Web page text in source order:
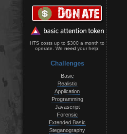
HTS costs up to $300 a month to
operate. We needyour help!
Challenges
Basic
Realistic
Application
Programming
Javascript
Forensic
Extended Basic
Steganography